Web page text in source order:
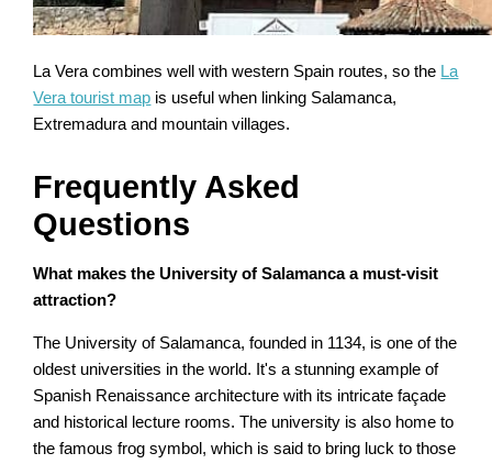
La Vera combines well with western Spain routes, so the La
Vera tourist map is useful when linking Salamanca,
Extremadura and mountain villages.
Frequently Asked
Questions
What makes the University of Salamanca a must-visit
attraction?
The University of Salamanca, founded in 1134, is one of the
oldest universities in the world. It's a stunning example of
Spanish Renaissance architecture with its intricate façade
and historical lecture rooms. The university is also home to
the famous frog symbol, which is said to bring luck to those